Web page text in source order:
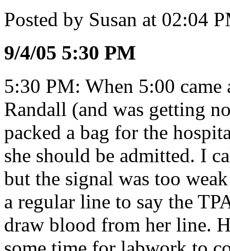
Posted by Susan at 02:04
9/4/05 5:30 PM
5:30 PM: When 5:00
Randall (and was getting
packed a bag for the
she should be admitted. I
but the signal was too
a regular line to say the
draw blood from her line.